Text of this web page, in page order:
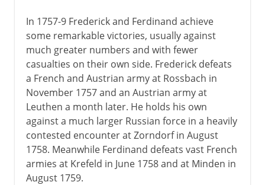
In 1757-9 Frederick and Ferdinand achieve
some remarkable victories, usually against
much greater numbers and with fewer
casualties on their own side. Frederick defeats
a French and Austrian army at Rossbach in
November 1757 and an Austrian army at
Leuthen a month later. He holds his own
against a much larger Russian force in a heavily
contested encounter at Zorndorf in August
1758. Meanwhile Ferdinand defeats vast French
armies at Krefeld in June 1758 and at Minden in
August 1759.